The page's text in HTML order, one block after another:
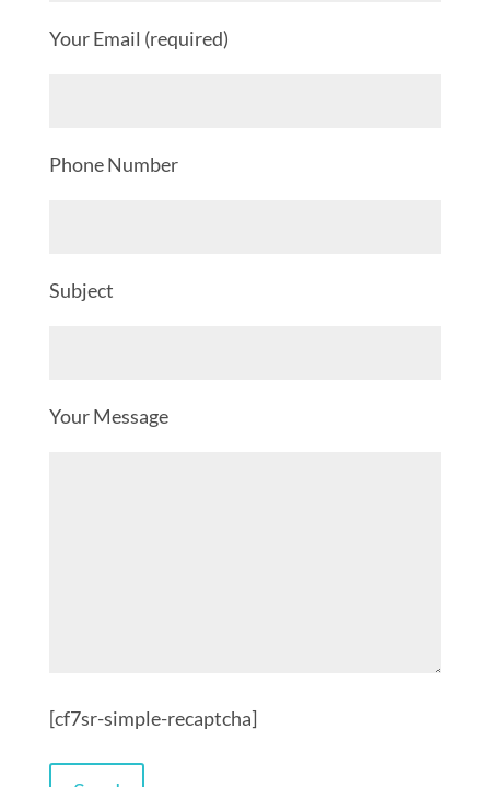
Your Email (required)
Phone Number
Subject
Your Message
[cf7sr-simple-recaptcha]